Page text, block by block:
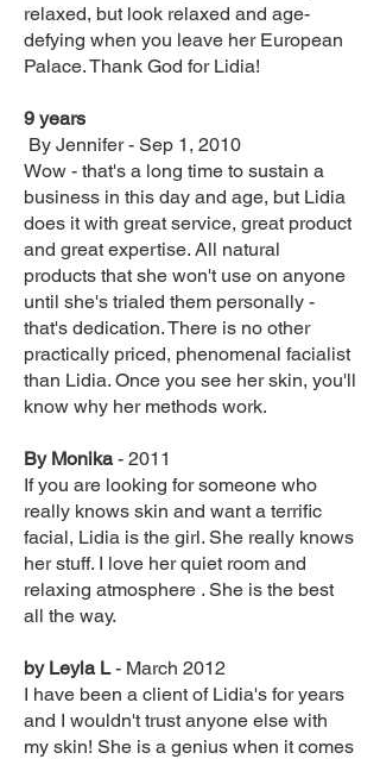
relaxed, but look relaxed and age-
defying when you leave her European
Palace. Thank God for Lidia!‎
9 years‎‎
By Jennifer - Sep 1, 2010
Wow - that's a long time to sustain a
business in this day and age, but Lidia
does it with great service, great product
and great expertise. All natural
products that she won't use on anyone
until she's trialed them personally -
that's dedication. There is no other
practically priced, phenomenal facialist
than Lidia. Once you see her skin, you'll
know why her methods work.‎
By Monika- 2011
If you are looking for someone who
really knows skin and want a terrific
facial, Lidia is the girl. She really knows
her stuff. I love her quiet room and
relaxing atmosphere . She is the best
all the way.
by Leyla L- March 2012
I have been a client of Lidia's for years
and I wouldn't trust anyone else with
my skin! She is a genius when it comes